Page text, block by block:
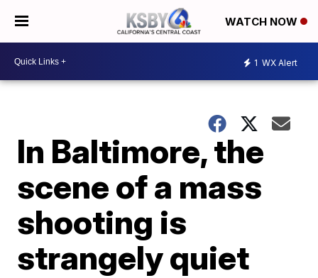
WATCH NOW
1 WX Alert
In Baltimore, the
scene of a mass
shooting is
strangely quiet